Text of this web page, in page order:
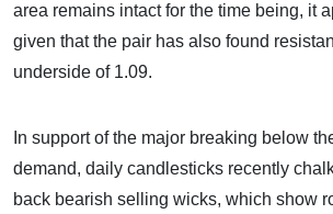
area remains intact for the time being, it
given that the pair has also found
underside of 1.09.
In support of the major breaking below
demand, daily candlesticks recently
back bearish selling wicks, which show